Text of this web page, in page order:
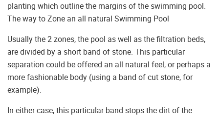
planting which outline the margins of the swimming pool.
The way to Zone an all natural Swimming Pool
Usually the 2 zones, the pool as well as the filtration beds,
are divided by a short band of stone. This particular
separation could be offered an all natural feel, or perhaps a
more fashionable body (using a band of cut stone, for
example).
In either case, this particular band stops the dirt of the